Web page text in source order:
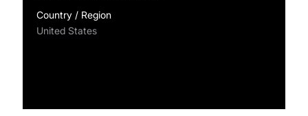
Country / Region
United States